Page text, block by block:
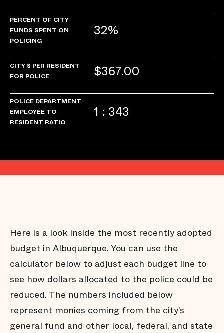
PERCENT OF CITY
FUNDS SPENT ON
POLICING
32%
CITY $ PER RESIDENT
FOR POLICE
$367.00
POLICE DEPARTMENT
EMPLOYEE TO
RESIDENT RATIO
1 : 343
Here is a look inside the most recently adopted
budget in Albuquerque. You can use the
calculator below to adjust each budget line to
see how dollars allocated to the police could be
reduced. The numbers included below
represent monies coming from the city’s
general fund and other local, federal, and state